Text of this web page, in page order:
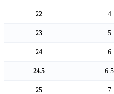
22 4
23 5
24 6
24.5 6.5
25 7